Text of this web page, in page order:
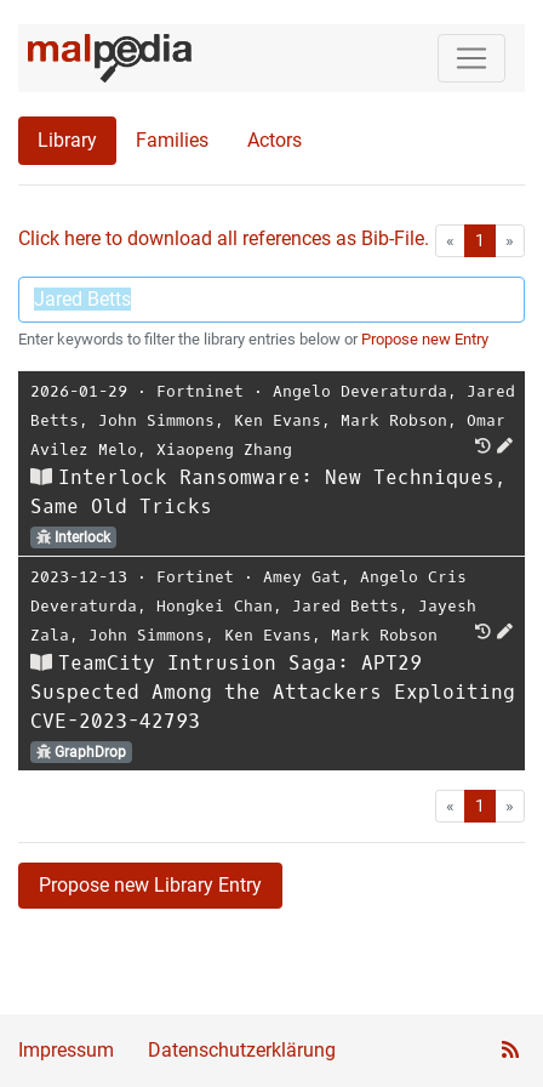
Library Families Actors
Click here to download all references as Bib-File. « First1 »
Enter keywords to filter the library entries below or Propose new Entry
2026-01-29 ⋅ Fortninet ⋅ Angelo Deveraturda , Jared
Betts , John Simmons , Ken Evans , Mark Robson , Omar
Avilez Melo , Xiaopeng Zhang
Interlock Ransomware: New Techniques,
Same Old Tricks
Interlock
2023-12-13 ⋅ Fortinet ⋅ Amey Gat , Angelo Cris
Deveraturda , Hongkei Chan , Jared Betts , Jayesh
Zala , John Simmons , Ken Evans , Mark Robson
TeamCity Intrusion Saga: APT29
Suspected Among the Attackers Exploiting
CVE-2023-42793
GraphDrop
« First1 »
Propose new Library Entry
Impressum Datenschutzerklärung